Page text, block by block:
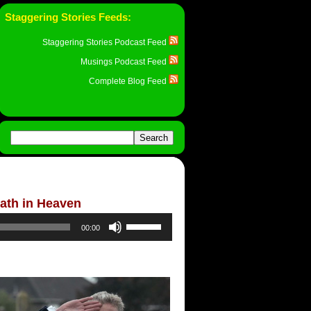
Staggering Stories Feeds:
Staggering Stories Podcast Feed
Musings Podcast Feed
Complete Blog Feed
in Heaven
00:00
Up/Down
Arrow
decrease